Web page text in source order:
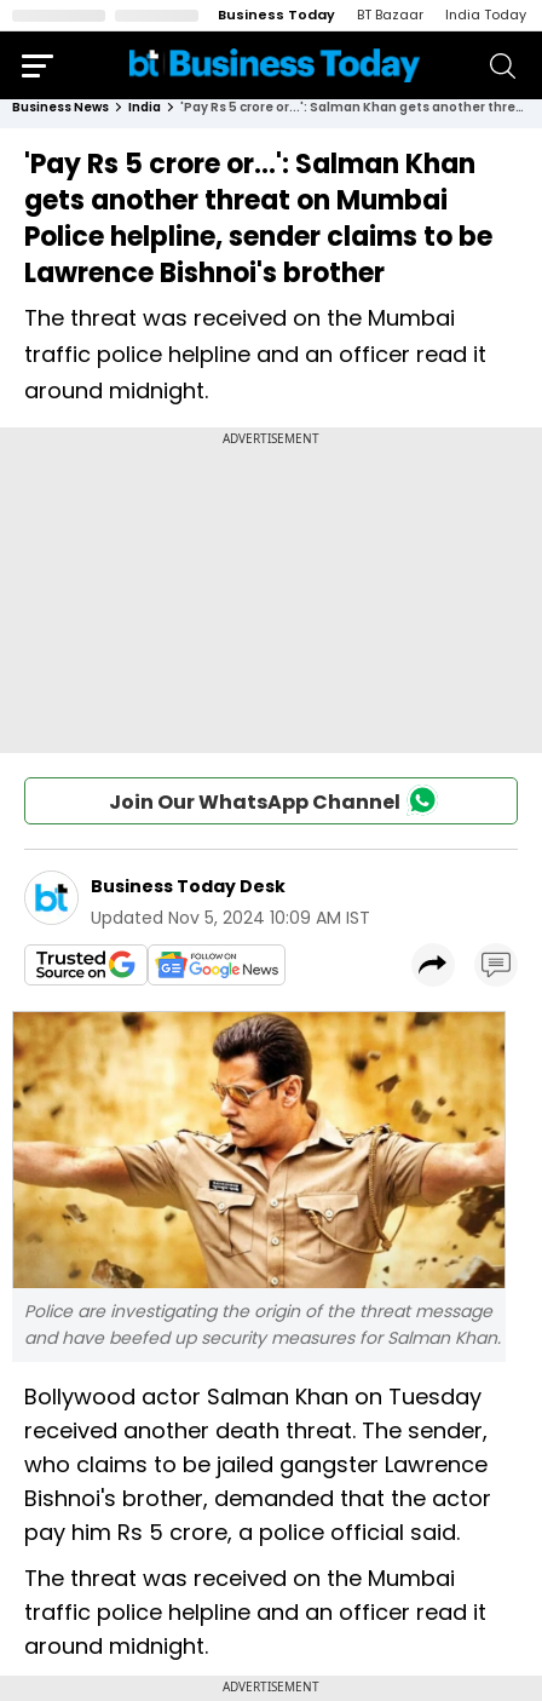
Business Today BT Bazaar India Today
Business News India 'Pay Rs 5 crore or...': Salman Khan gets another threat on Mumbai Police helpline, sender claims to be Lawrence Bishnoi's brother
'Pay Rs 5 crore or...': Salman Khan
gets another threat on Mumbai
Police helpline, sender claims to be
Lawrence Bishnoi's brother
The threat was received on the Mumbai
traffic police helpline and an officer read it
around midnight.
Join Our WhatsApp Channel
Business Today Desk
Updated Nov 5, 2024 10:09 AM IST
Police are investigating the origin of the threat message
and have beefed up security measures for Salman Khan.
Bollywood actor Salman Khan on Tuesday
received another death threat. The sender,
who claims to be jailed gangster Lawrence
Bishnoi's brother, demanded that the actor
pay him Rs 5 crore, a police official said.
The threat was received on the Mumbai
traffic police helpline and an officer read it
around midnight.
ADVERTISEMENT